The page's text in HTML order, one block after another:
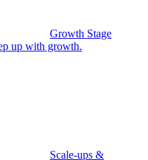
Growth Stage
up with growth.
Scale-ups &